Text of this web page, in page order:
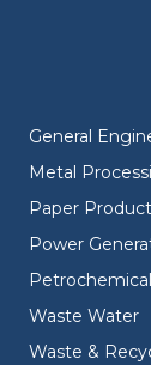
General
Metal
Paper
Power
Waste Water
Waste &